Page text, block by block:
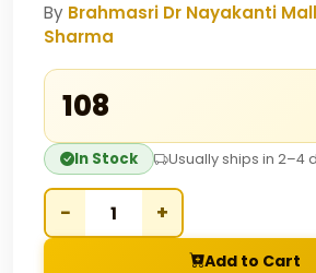
By Brahmasri Dr Nayakanti
Sharma
₹108
In Stock Usually ships in 2–4
− +
Add to Cart